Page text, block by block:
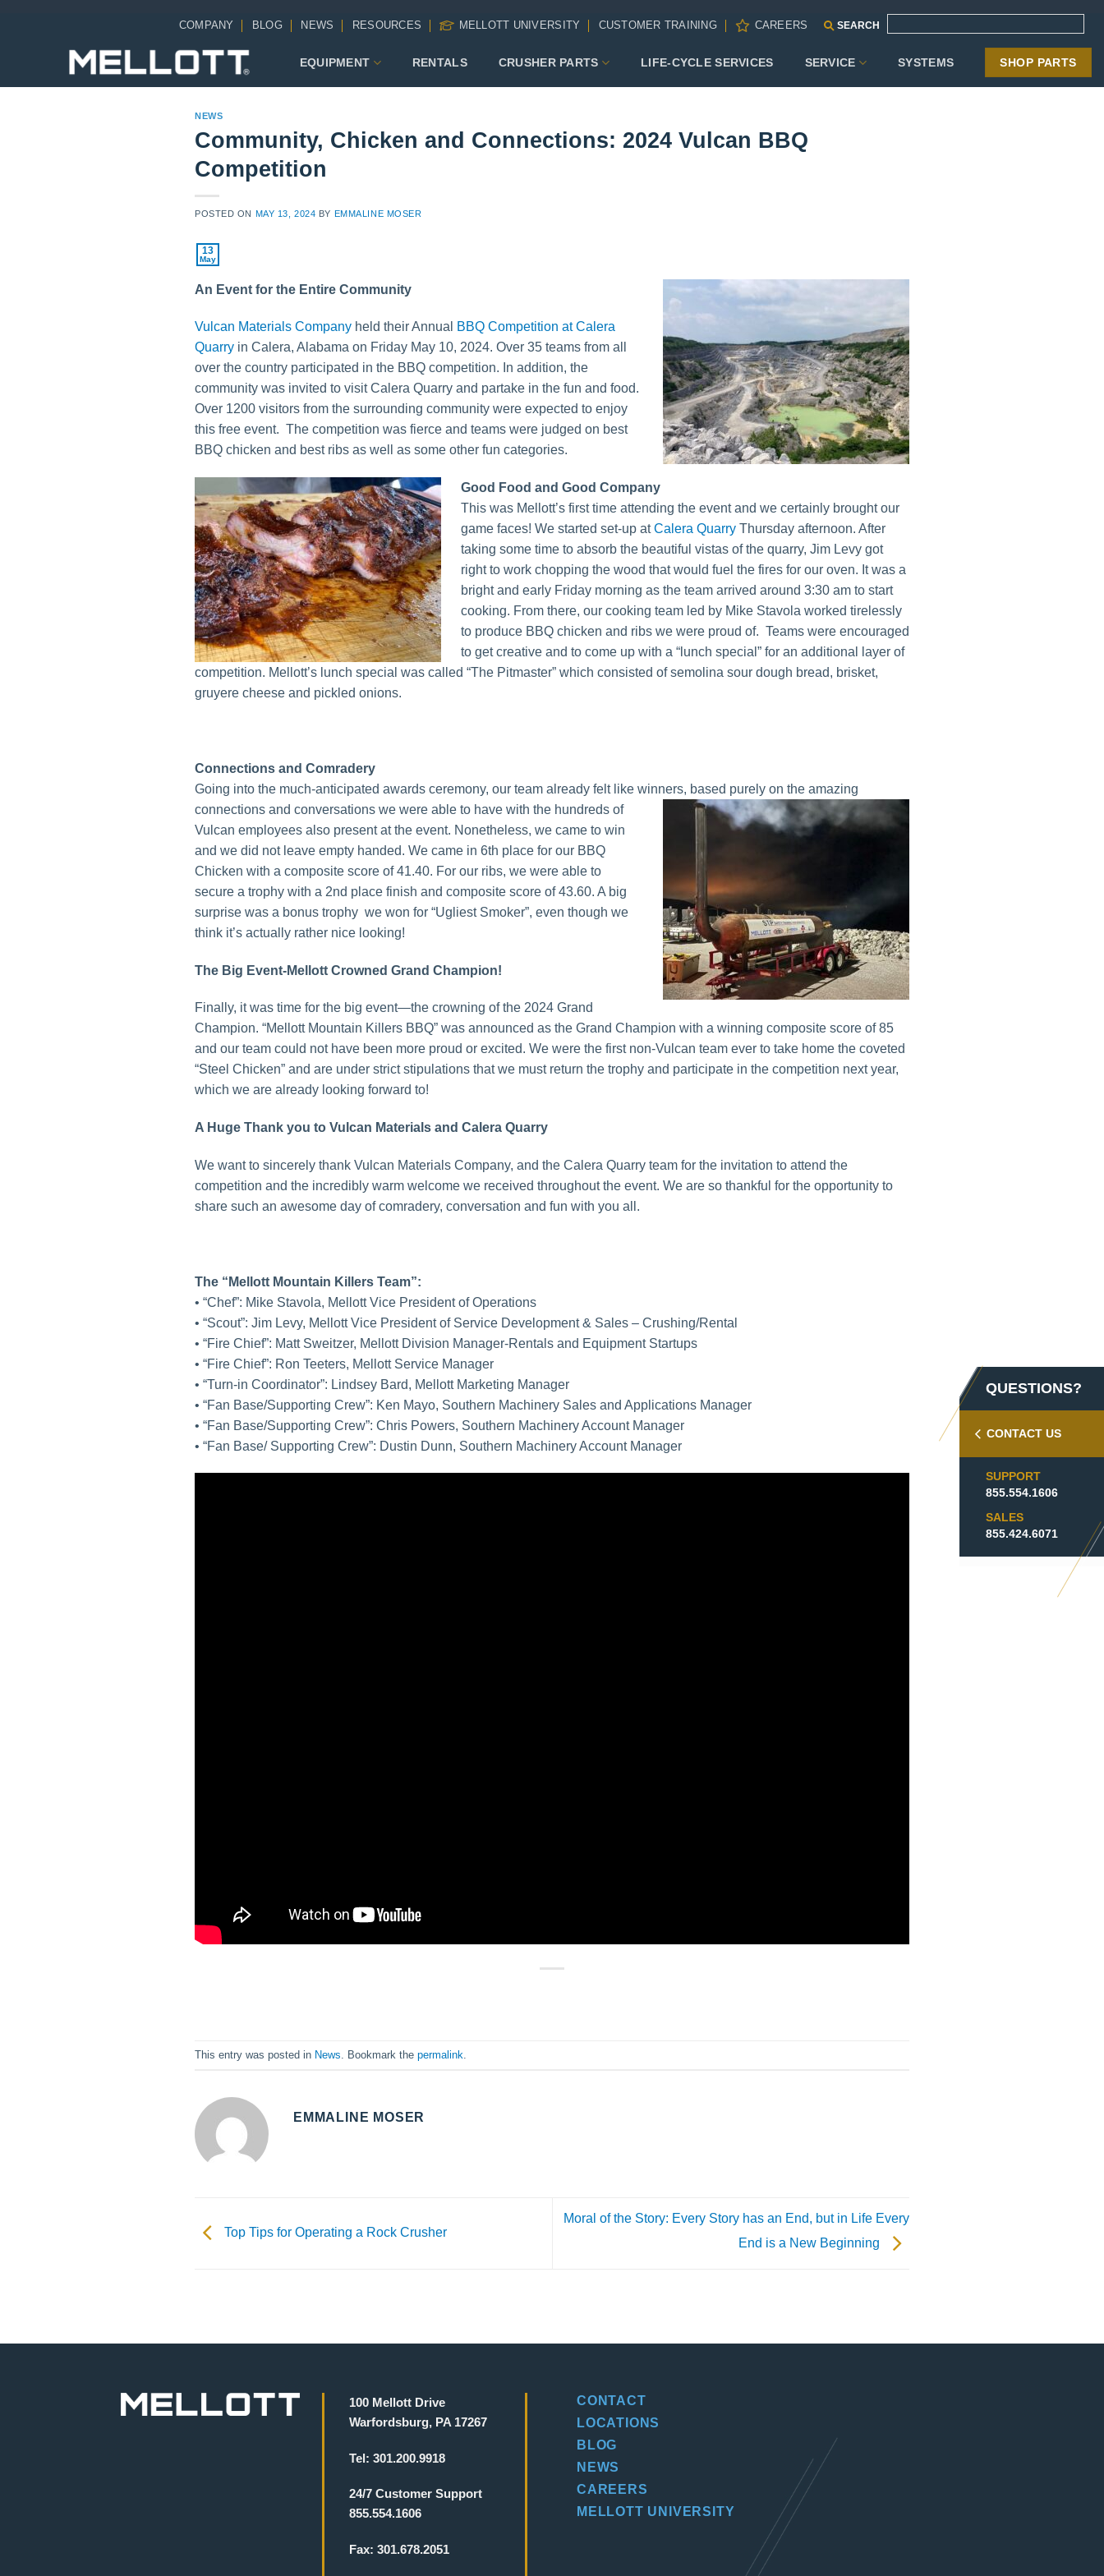
QUESTIONS?
CONTACT US
SUPPORT
855.554.1606
SALES
855.424.6071
COMPANY BLOG NEWS RESOURCES MELLOTT UNIVERSITY CUSTOMER TRAINING CAREERS SEARCH
EQUIPMENT RENTALS CRUSHER PARTS LIFE-CYCLE SERVICES SERVICE SYSTEMS SHOP PARTS
NEWS
Community, Chicken and Connections: 2024 Vulcan BBQ
Competition
POSTED ON MAY 13, 2024 BY EMMALINE MOSER
13
May
An Event for the Entire Community
Vulcan Materials Company held their Annual
BBQ Competition at Calera
Quarry in Calera, Alabama on Friday May 10, 2024. Over 35 teams from all
over the country participated in the BBQ competition. In addition, the
community was invited to visit Calera Quarry and partake in the fun and food.
Over 1200 visitors from the surrounding community were expected to enjoy
this free event. The competition was fierce and teams were judged on best
BBQ chicken and best ribs as well as some other fun categories.
Good Food and Good Company
This was Mellott’s first time attending the event and we certainly brought our
game faces! We started set-up atCalera Quarry Thursday afternoon. After
taking some time to absorb the beautiful vistas of the quarry, Jim Levy got
right to work chopping the wood that would fuel the fires for our oven. It was a
bright and early Friday morning as the team arrived around 3:30 am to start
cooking. From there, our cooking team led by Mike Stavola worked tirelessly
to produce BBQ chicken and ribs we were proud of. Teams were encouraged
to get creative and to come up with a “lunch special” for an additional layer of
competition. Mellott’s lunch special was called “The Pitmaster” which consisted of semolina sour dough bread, brisket,
gruyere cheese and pickled onions.
Connections and Comradery
Going into the much-anticipated awards ceremony, our team already felt like winners, based purely on the amazing
connections and conversations we were able to have with the hundreds of
Vulcan employees also present at the event. Nonetheless, we came to win
and we did not leave empty handed. We came in 6th place for our BBQ
Chicken with a composite score of 41.40. For our ribs, we were able to
secure a trophy with a 2nd place finish and composite score of 43.60. A big
surprise was a bonus trophy we won for “Ugliest Smoker”, even though we
think it’s actually rather nice looking!
The Big Event-Mellott Crowned Grand Champion!
Finally, it was time for the big event—the crowning of the 2024 Grand
Champion. “Mellott Mountain Killers BBQ” was announced as the Grand Champion with a winning composite score of 85
and our team could not have been more proud or excited. We were the first non-Vulcan team ever to take home the coveted
“Steel Chicken” and are under strict stipulations that we must return the trophy and participate in the competition next year,
which we are already looking forward to!
A Huge Thank you to Vulcan Materials and Calera Quarry
We want to sincerely thank Vulcan Materials Company, and the Calera Quarry team for the invitation to attend the
competition and the incredibly warm welcome we received throughout the event. We are so thankful for the opportunity to
share such an awesome day of comradery, conversation and fun with you all.
The “Mellott Mountain Killers Team”:
• “Chef”: Mike Stavola, Mellott Vice President of Operations
• “Scout”: Jim Levy, Mellott Vice President of Service Development & Sales – Crushing/Rental
• “Fire Chief”: Matt Sweitzer, Mellott Division Manager-Rentals and Equipment Startups
• “Fire Chief”: Ron Teeters, Mellott Service Manager
• “Turn-in Coordinator”: Lindsey Bard, Mellott Marketing Manager
• “Fan Base/Supporting Crew”: Ken Mayo, Southern Machinery Sales and Applications Manager
• “Fan Base/Supporting Crew”: Chris Powers, Southern Machinery Account Manager
• “Fan Base/ Supporting Crew”: Dustin Dunn, Southern Machinery Account Manager
This entry was posted in News . Bookmark the permalink
EMMALINE MOSER
Top Tips for Operating a Rock Crusher
Moral of the Story: Every Story has an End, but in Life Every
End is a New Beginning
100 Mellott Drive
Warfordsburg, PA 17267
Tel: 301.200.9918
24/7 Customer Support
855.554.1606
Fax: 301.678.2051
CONTACT
LOCATIONS
BLOG
NEWS
CAREERS
MELLOTT UNIVERSITY